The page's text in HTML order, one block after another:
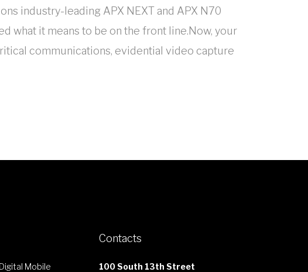
industry-leading APX NEXT and APX N70
what it means to be on the front line.Now, your
communications, evidential video capture
Mobile
Contacts
100 South 13th Street